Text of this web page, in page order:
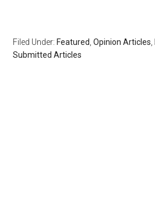
Filed Under: Featured ,Opinion Articles
Submitted Articles